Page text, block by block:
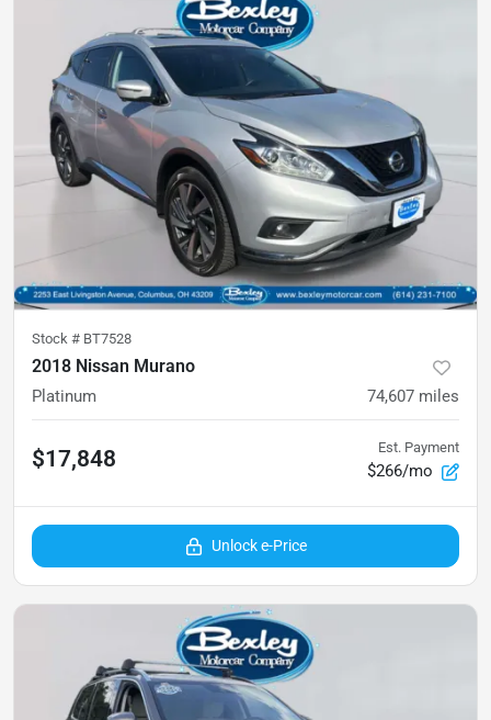
Stock # BT7528
2018 Nissan Murano
Platinum 74,607 miles
$17,848 Est. Payment
$266/mo
Unlock e-Price